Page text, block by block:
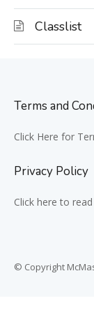
Classlist
Terms and
Click Here for
Privacy Policy
Click here to
© Copyright